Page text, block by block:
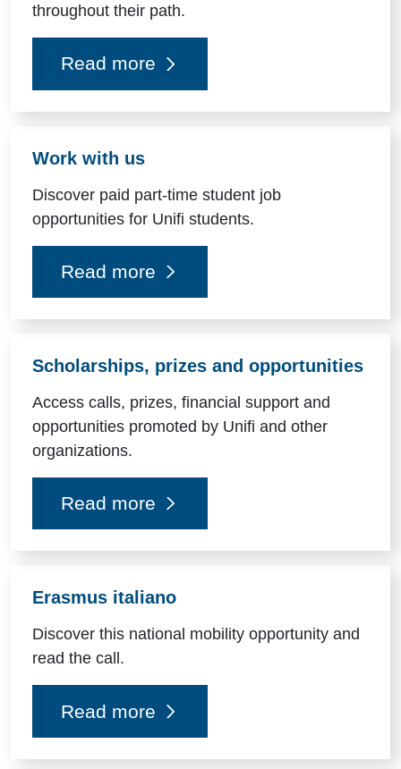
throughout their path.
Read more
Work with us
Discover paid part-time student job
opportunities for Unifi students.
Read more
Scholarships, prizes and opportunities
Access calls, prizes, financial support and
opportunities promoted by Unifi and other
organizations.
Read more
Erasmus italiano
Discover this national mobility opportunity and
read the call.
Read more